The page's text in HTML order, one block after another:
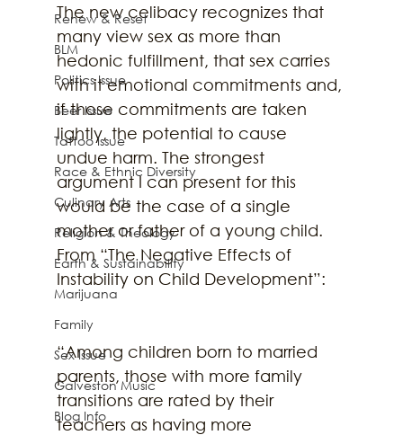
Renew & Reset
BLM
Politics Issue
Beer Issue
Tattoo Issue
Race & Ethnic Diversity
Culinary Arts
Religion & Theology
Earth & Sustainability
Marijuana
Family
Sex Issue
Galveston Music
Blog Info
The new celibacy recognizes that
many view sex as more than
hedonic fulfillment, that sex carries
with it emotional commitments and,
if those commitments are taken
lightly, the potential to cause
undue harm. The strongest
argument I can present for this
would be the case of a single
mother or father of a young child.
From “The Negative Effects of
Instability on Child Development”:
“Among children born to married
parents, those with more family
transitions are rated by their
teachers as having more